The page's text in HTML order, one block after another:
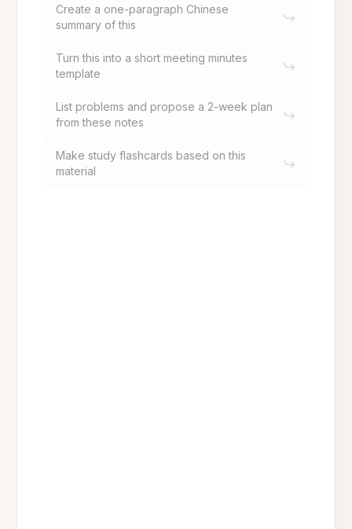
Create a one-paragraph Chinese
summary of this
Turn this into a short meeting minutes
template
List problems and propose a 2-week plan
from these notes
Make study flashcards based on this
material